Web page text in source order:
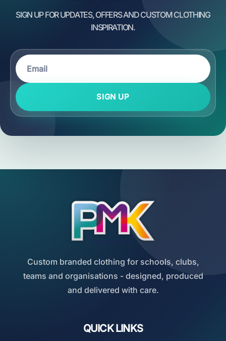
SIGN UP
Custom branded clothing for schools, clubs,
teams and organisations - designed, produced
and delivered with care.
QUICK LINKS